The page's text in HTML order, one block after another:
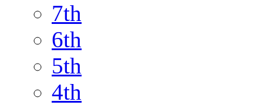
7th
6th
5th
4th